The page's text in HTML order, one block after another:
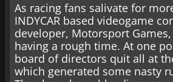
As racing fans salivate for
INDYCAR based videogame
developer, Motorsport
having a rough time. At one
board of directors quit all at
which generated some nasty